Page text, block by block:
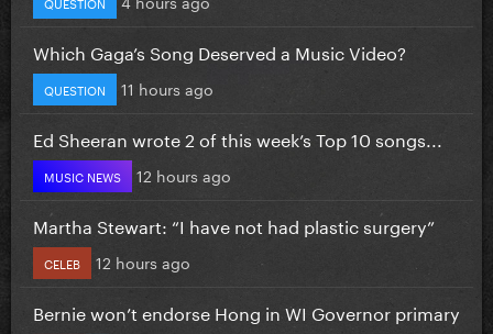
Which Gaga’s Song Deserved a Music Video?
QUESTION 11 hours ago
Ed Sheeran wrote 2 of this week’s Top 10 songs...
MUSIC NEWS 12 hours ago
Martha Stewart: “I have not had plastic surgery”
CELEB 12 hours ago
Bernie won’t endorse Hong in WI Governor primary